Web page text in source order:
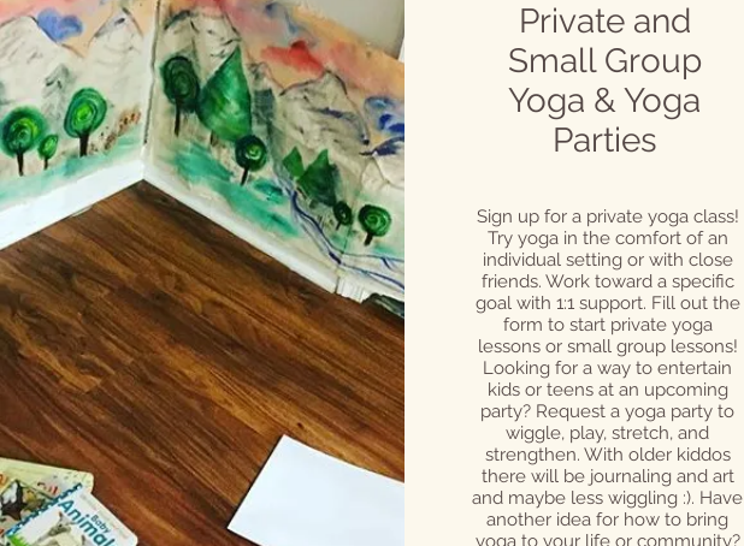
Private and
Small Group
Yoga & Yoga
Parties
Sign up for a private yoga class!
Try yoga in the comfort of an
individual setting or with close
friends. Work toward a specific
goal with 1:1 support. Fill out the
form to start private yoga
lessons or small group lessons!
Looking for a way to entertain
kids or teens at an upcoming
party? Request a yoga party to
wiggle, play, stretch, and
strengthen. With older kiddos
there will be journaling and art
and maybe less wiggling :). Have
another idea for how to bring
yoga to your life or community?